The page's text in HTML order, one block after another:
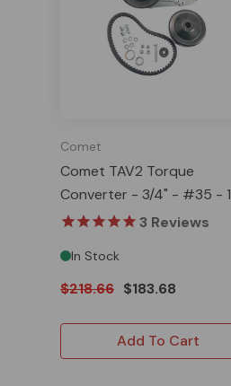
Comet
Comet TAV2 Torque
Converter - 3/4" - #35 -
3 Reviews
In Stock
$218.66 $183.68
Add To Cart